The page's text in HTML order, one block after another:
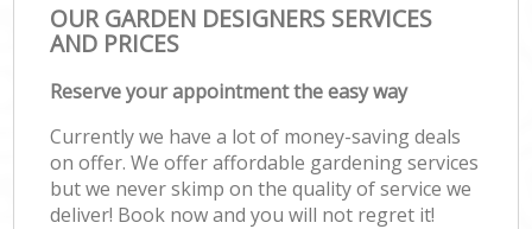
OUR GARDEN DESIGNERS SERVICES
AND PRICES
Reserve your appointment the easy way
Currently we have a lot of money-saving deals
on offer. We offer affordable gardening services
but we never skimp on the quality of service we
deliver! Book now and you will not regret it!